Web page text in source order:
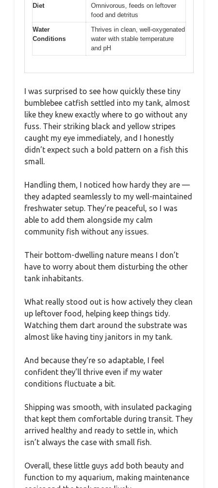
Diet
Omnivorous, feeds on leftover
food and detritus
Water
Conditions
Thrives in clean, well-oxygenated
water with stable temperature
and pH
I was surprised to see how quickly these tiny
bumblebee catfish settled into my tank, almost
like they knew exactly where to go without any
fuss. Their striking black and yellow stripes
caught my eye immediately, and I honestly
didn’t expect such a bold pattern on a fish this
small.
Handling them, I noticed how hardy they are —
they adapted seamlessly to my well-maintained
freshwater setup. They’re peaceful, so I was
able to add them alongside my calm
community fish without any issues.
Their bottom-dwelling nature means I don’t
have to worry about them disturbing the other
tank inhabitants.
What really stood out is how actively they clean
up leftover food, helping keep things tidy.
Watching them dart around the substrate was
almost like having tiny janitors in my tank.
And because they’re so adaptable, I feel
confident they’ll thrive even if my water
conditions fluctuate a bit.
Shipping was smooth, with insulated packaging
that kept them comfortable during transit. They
arrived healthy and ready to settle in, which
isn’t always the case with small fish.
Overall, these little guys add both beauty and
function to my aquarium, making maintenance